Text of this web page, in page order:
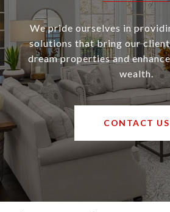
We pride ourselves in
solutions that bring our
dream properties and
wealth.
CONTACT US